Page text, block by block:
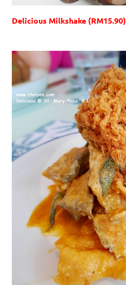
Delicious Milkshake (RM15.90)